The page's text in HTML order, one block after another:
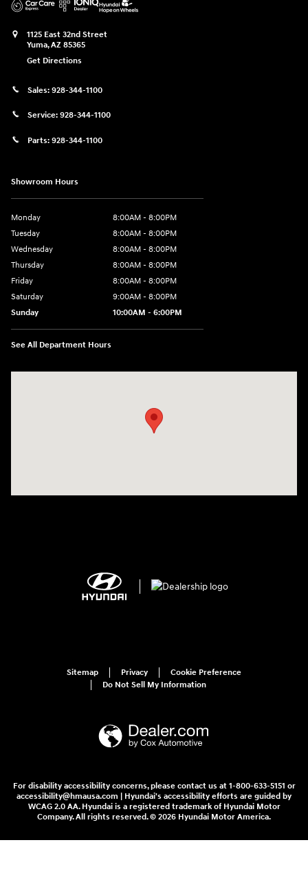
1125 East 32nd Street
Yuma,AZ 85365
Get Directions
Sales: 928-344-1100
Service: 928-344-1100
Parts: 928-344-1100
Showroom Hours
Monday
8:00AM - 8:00PM
Tuesday
8:00AM - 8:00PM
Wednesday
8:00AM - 8:00PM
Thursday
8:00AM - 8:00PM
Friday
8:00AM - 8:00PM
Saturday
9:00AM - 8:00PM
Sunday
10:00AM - 6:00PM
See All Department Hours
Sitemap Privacy
Cookie Preference
Do Not Sell My Information
For disability accessibility concerns, please contact us at 1-800-633-5151 or
accessibility@hmausa.com | Hyundai's accessibility efforts are guided by
WCAG 2.0 AA. Hyundai is a registered trademark of Hyundai Motor
Company. All rights reserved. © 2026 Hyundai Motor America.